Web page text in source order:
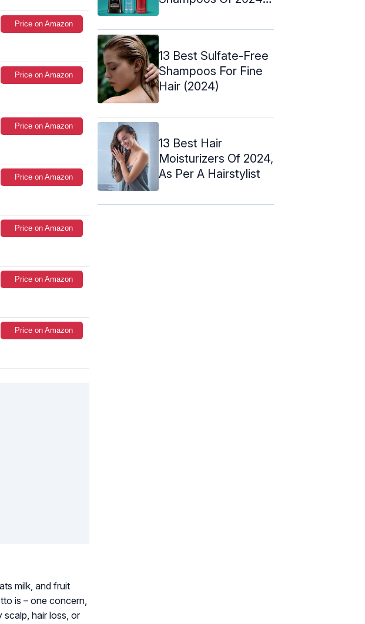
Price on Amazon
Price on Amazon
Price on Amazon
Price on Amazon
Price on Amazon
Price on Amazon
Price on Amazon
milk, and fruit
is – one concern,
hair loss, or
13 Best Sulfate-Free
Shampoos For Fine
Hair (2024)
13 Best Hair
Moisturizers Of 2024,
As Per A Hairstylist